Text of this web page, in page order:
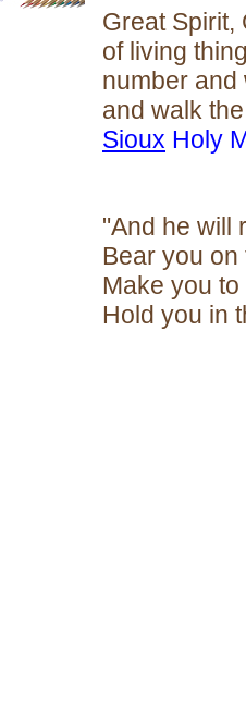
Great Spirit,
of living
number and
and walk
Sioux Holy
"And he will
Bear you
Make you
Hold you in